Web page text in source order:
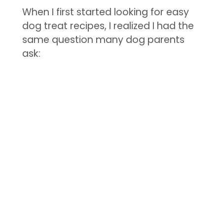
When I first started looking for easy
dog treat recipes, I realized I had the
same question many dog parents
ask: